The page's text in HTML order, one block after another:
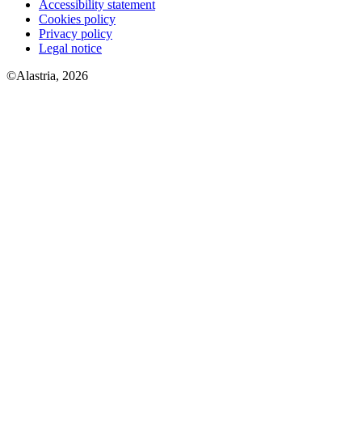
Accessibility statement
Cookies policy
Privacy policy
Legal notice
©Alastria, 2026